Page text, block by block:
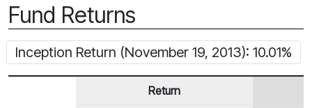
Fund Returns
Inception Return (November 19, 2013): 10.01%
Return